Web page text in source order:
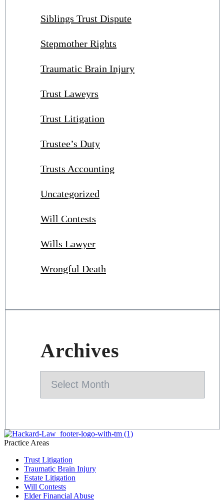
Siblings Trust Dispute
Stepmother Rights
Traumatic Brain Injury
Trust Laweyrs
Trust Litigation
Trustee’s Duty
Trusts Accounting
Uncategorized
Will Contests
Wills Lawyer
Wrongful Death
Archives
Practice Areas
Trust Litigation
Traumatic Brain Injury
Estate Litigation
Will Contests
Elder Financial Abuse